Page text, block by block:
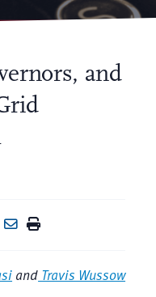
and
and Travis Wussow